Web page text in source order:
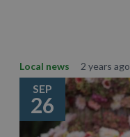
Local news 2 years ago
SEP
26